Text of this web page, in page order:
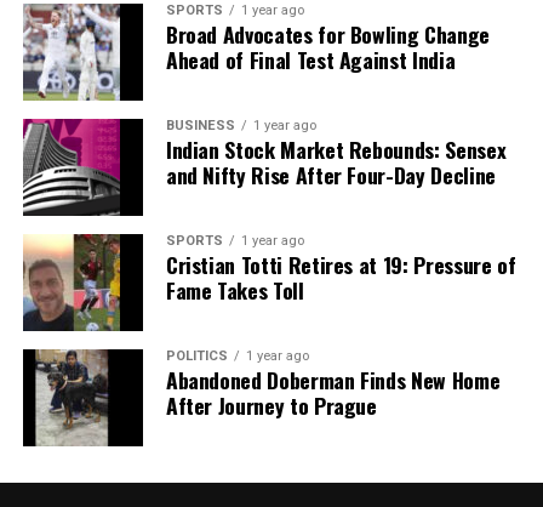
SPORTS 1 year ago
Broad Advocates for Bowling Change
Ahead of Final Test Against India
BUSINESS 1 year ago
Indian Stock Market Rebounds: Sensex
and Nifty Rise After Four-Day Decline
SPORTS 1 year ago
Cristian Totti Retires at 19: Pressure of
Fame Takes Toll
POLITICS 1 year ago
Abandoned Doberman Finds New Home
After Journey to Prague